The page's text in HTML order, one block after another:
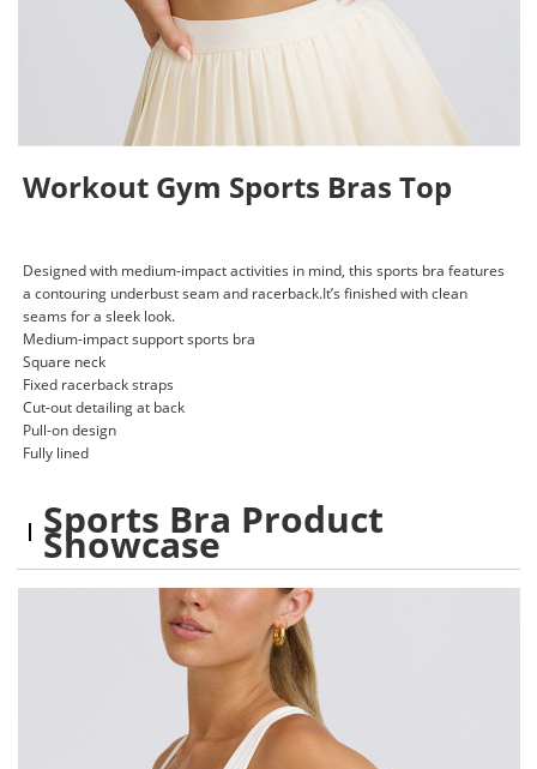
Workout Gym Sports Bras Top
Designed with medium-impact activities in mind, this sports bra features
a contouring underbust seam and racerback.It’s finished with clean
seams for a sleek look.
Medium-impact support sports bra
Square neck
Fixed racerback straps
Cut-out detailing at back
Pull-on design
Fully lined
Sports Bra Product
Showcase